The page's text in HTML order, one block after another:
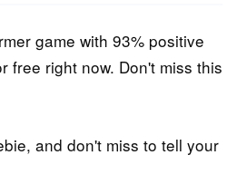
game with 93% positive
free right now. Don't miss this
and don't miss to tell your